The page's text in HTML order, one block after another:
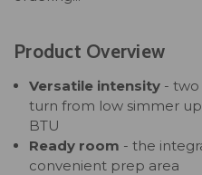
Product Overview
Versatile intensity - two
turn from low simmer
BTU
Ready room - the
convenient prep area